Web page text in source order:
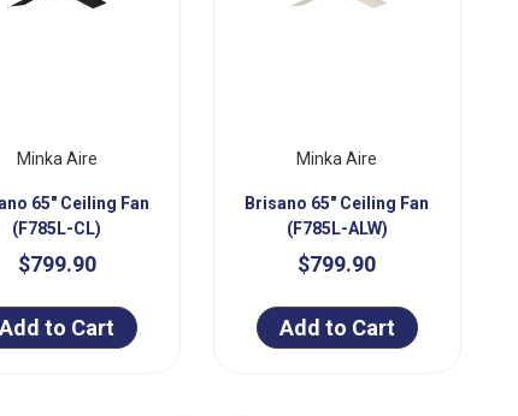
Minka Aire
65" Ceiling Fan
(F785L-CL)
$799.90
Add to Cart
Minka Aire
Brisano 65" Ceiling Fan
(F785L-ALW)
$799.90
Add to Cart